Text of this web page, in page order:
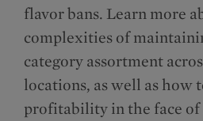
flavor bans. Learn more
complexities of
category assortment
locations, as well as how
profitability in the face